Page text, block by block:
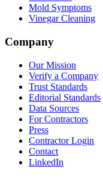
Mold Symptoms
Vinegar Cleaning
Company
Our Mission
Verify a Company
Trust Standards
Editorial Standards
Data Sources
For Contractors
Press
Contractor Login
Contact
LinkedIn